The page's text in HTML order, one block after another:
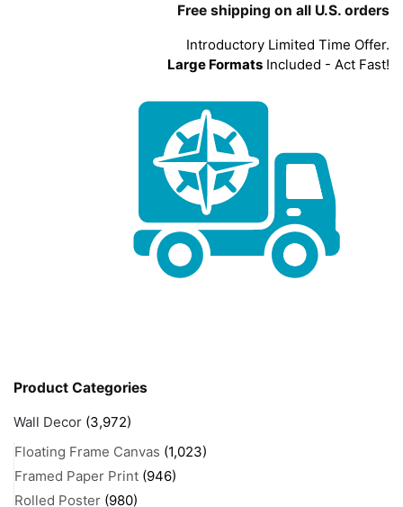
Free shipping on all U.S. orders
Introductory Limited Time Offer.
Large Formats Included - Act Fast!
Product Categories
Wall Decor (3,972)
Floating Frame Canvas (1,023)
Framed Paper Print (946)
Rolled Poster (980)